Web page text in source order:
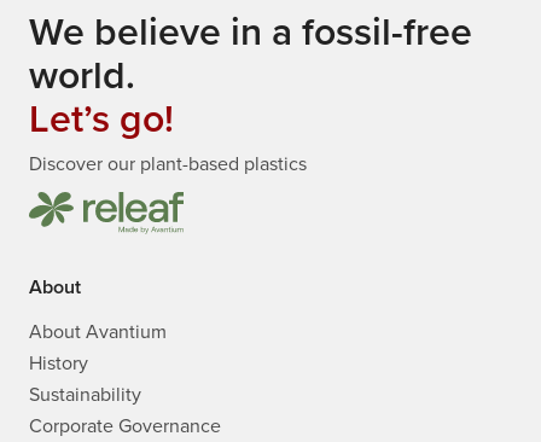
We believe in a fossil-free
world.
Let’s go!
Discover our plant-based plastics
About
About Avantium
History
Sustainability
Corporate Governance